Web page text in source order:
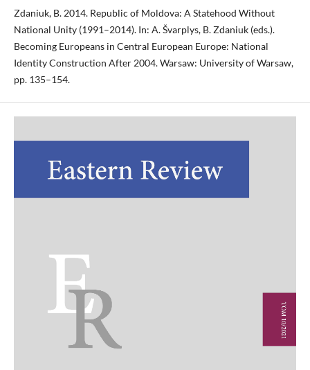
Zdaniuk, B. 2014. Republic of Moldova: A Statehood Without
National Unity (1991–2014). In: A. Švarplys, B. Zdaniuk (eds.).
Becoming Europeans in Central European Europe: National
Identity Construction After 2004. Warsaw: University of Warsaw,
pp. 135–154.